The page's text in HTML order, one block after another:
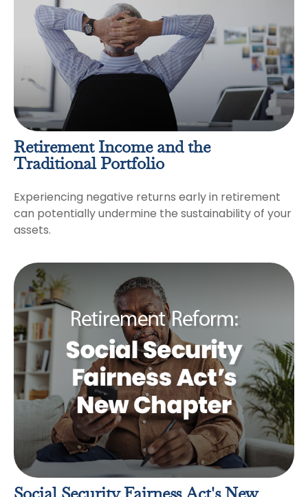
Retirement Income and the
Traditional Portfolio
Experiencing negative returns early in retirement
can potentially undermine the sustainability of your
assets.